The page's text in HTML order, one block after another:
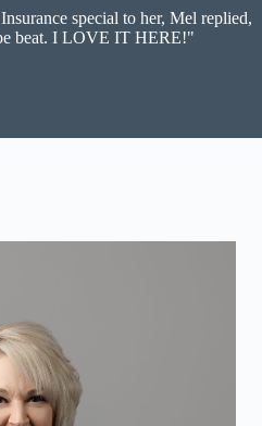
special to her, Mel replied,
beat. I LOVE IT HERE!"